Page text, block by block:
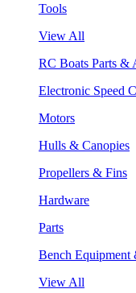
Tools
View All
RC Boats Parts &
Electronic Speed
Motors
Hulls & Canopies
Propellers & Fins
Hardware
Parts
Bench Equipment
View All